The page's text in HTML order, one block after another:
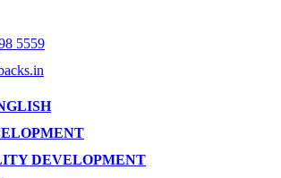
5559
DEVELOPMENT